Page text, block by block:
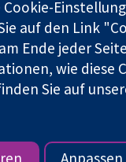
und in Wales als
(Nr. 03044323)
GB
Cochrane
|
auf den Link
Ende jeder
wie diese
Sie auf
Anpassen